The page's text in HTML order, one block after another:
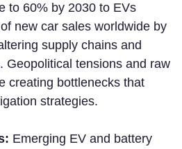
to 60% by 2030 to EVs
new car sales worldwide by
supply chains and
Geopolitical tensions and raw
creating bottlenecks that
strategies.
Emerging EV and battery